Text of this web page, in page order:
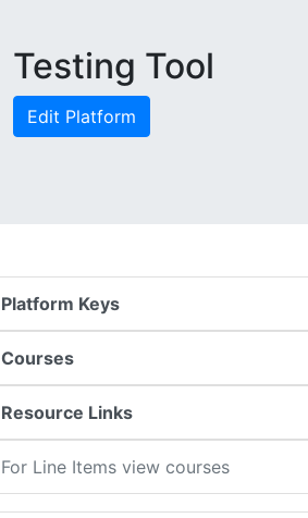
Testing Tool
Edit Platform
Platform Keys
Courses
Resource Links
For Line Items view courses